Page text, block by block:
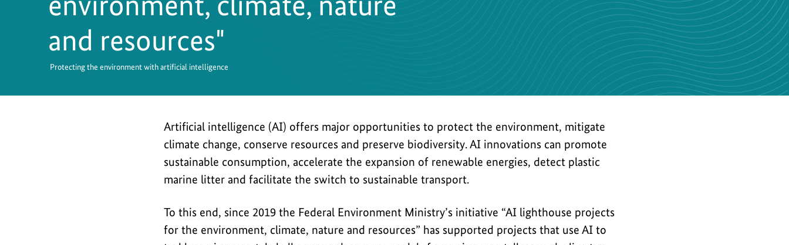
and resources"
Protecting the environment with artificial intelligence
the
image
Artificial intelligence (AI) offers major opportunities to protect the environment, mitigate
climate change, conserve resources and preserve biodiversity. AI innovations can promote
sustainable consumption, accelerate the expansion of renewable energies, detect plastic
marine litter and facilitate the switch to sustainable transport.
To this end, since 2019 the Federal Environment Ministry’s initiative “AI lighthouse projects
for the environment, climate, nature and resources” has supported projects that use AI to